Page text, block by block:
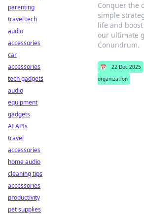
Conquer the
simple
life and
our ultimate
Conundrum.
📅 22 Dec 2025
organization
parenting
travel tech
audio
accessories
car
accessories
tech gadgets
audio
equipment
gadgets
AI APIs
travel
accessories
home audio
cleaning tips
accessories
productivity
pet supplies